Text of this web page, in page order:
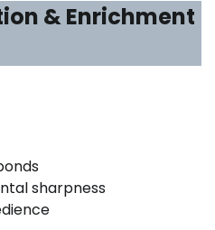
& Enrichment
sharpness